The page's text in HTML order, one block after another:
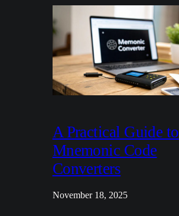
A Practical Guide to
Mnemonic Code
Converters
November 18, 2025